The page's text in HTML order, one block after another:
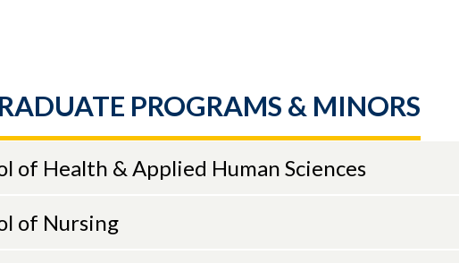
PROGRAMS & MINORS
of Health & Applied Human Sciences
of Nursing